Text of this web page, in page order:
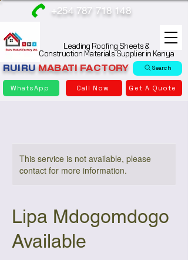
RUIRU MABATI FACTORY Search
+254 787 718 148
WhatsApp Call Now Get A Quote
Leading Roofing Sheets &
Construction Materials Supplier in Kenya
This service is not available, please
contact for more information.
Lipa Mdogomdogo
Available